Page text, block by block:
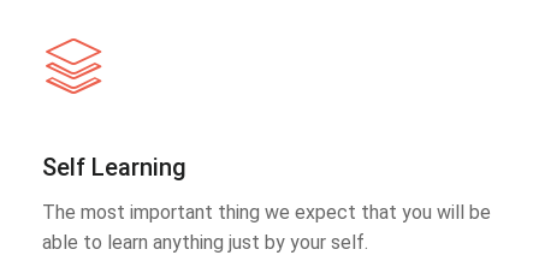
Self Learning
The most important thing we expect that you will be
able to learn anything just by your self.